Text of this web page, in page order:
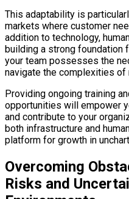
This adaptability is
markets where customer
addition to technology,
building a strong foundation
your team possesses the
navigate the complexities of
Providing ongoing training
opportunities will empower
and contribute to your
both infrastructure and
platform for growth in
Overcoming
Risks and